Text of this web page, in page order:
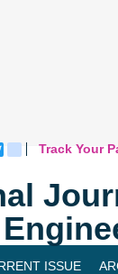
Twitterblogger_post
Track Your
ISSUE